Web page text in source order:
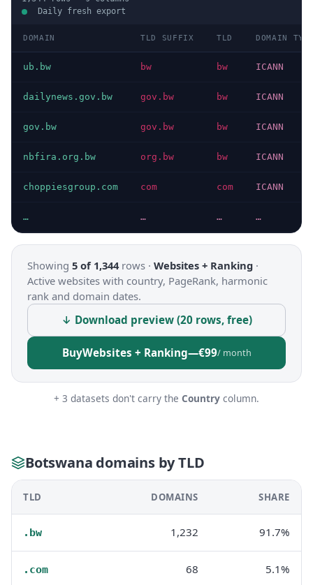
Daily fresh export
DOMAIN TLD SUFFIX TLD DOMAIN
ub.bw bw bw ICANN
dailynews.gov.bw gov.bw bw ICANN
gov.bw gov.bw bw ICANN
nbfira.org.bw org.bw bw ICANN
choppiesgroup.com com com ICANN
… … … …
Showing 5 of 1,344rows · Websites + Ranking ·
Active websites with country, PageRank, harmonic
rank and domain dates.
↓ Download preview (20 rows, free)
BuyWebsites + Ranking—€99/ month
+ 3 datasets don't carry the Country column.
Botswana domains by TLD
TLD DOMAINS SHARE
.bw 1,232 91.7%
.com 68 5.1%